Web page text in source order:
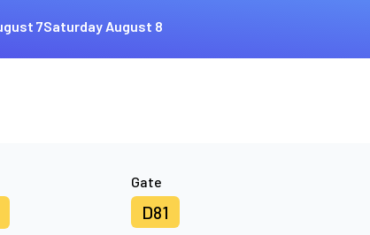
7Saturday August 8
Gate
D81